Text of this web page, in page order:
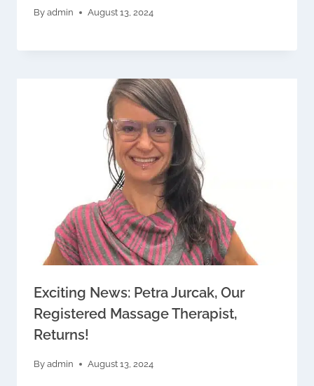
By admin August 13, 2024
Exciting News: Petra Jurcak, Our
Registered Massage Therapist,
Returns!
By admin August 13, 2024